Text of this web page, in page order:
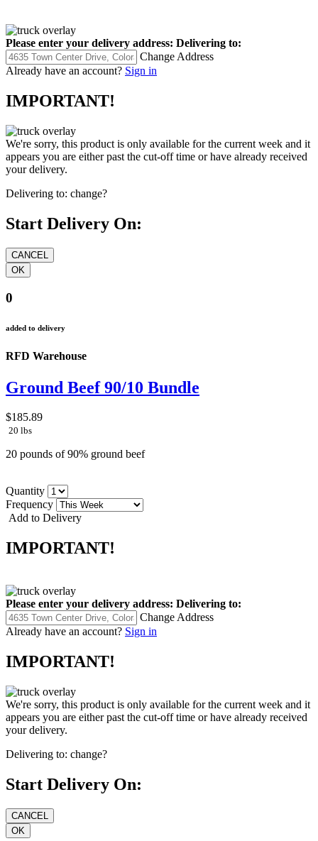
Please enter your delivery address: Delivering to:
Change Address
Already have an account? Sign in
IMPORTANT!
We're sorry, this product is only available for the current week and it
appears you are either past the cut-off time or have already received
your delivery.
Delivering to: change?
Start Delivery On:
0
added to delivery
RFD Warehouse
Ground Beef 90/10 Bundle
$185.89
20 lbs
20 pounds of 90% ground beef
Quantity
Frequency
Add to Delivery
IMPORTANT!
Please enter your delivery address: Delivering to:
Change Address
Already have an account? Sign in
IMPORTANT!
We're sorry, this product is only available for the current week and it
appears you are either past the cut-off time or have already received
your delivery.
Delivering to: change?
Start Delivery On: